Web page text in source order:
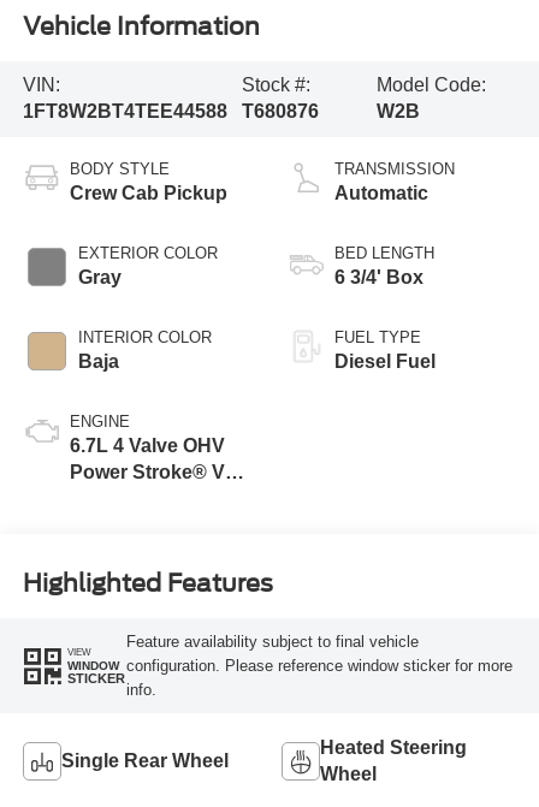
Vehicle Information
VIN:
1FT8W2BT4TEE44588
Stock #:
T680876
Model Code:
W2B
BODY STYLE
Crew Cab Pickup
EXTERIOR COLOR
Gray
INTERIOR COLOR
Baja
ENGINE
6.7L 4 Valve OHV
Power Stroke® V8
TRANSMISSION
Automatic
BED LENGTH
6 3/4' Box
FUEL TYPE
Diesel Fuel
Highlighted Features
VIEW
WINDOW
STICKER
Feature availability subject to final vehicle
configuration. Please reference window sticker for more
info.
Single Rear Wheel
Heated Steering
Wheel